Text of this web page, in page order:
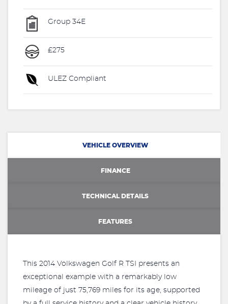
Group 34E
£275
ULEZ Compliant
VEHICLE OVERVIEW
FINANCE
TECHNICAL DETAILS
FEATURES
This 2014 Volkswagen Golf R TSI presents an
exceptional example with a remarkably low
mileage of just 75,769 miles for its age, supported